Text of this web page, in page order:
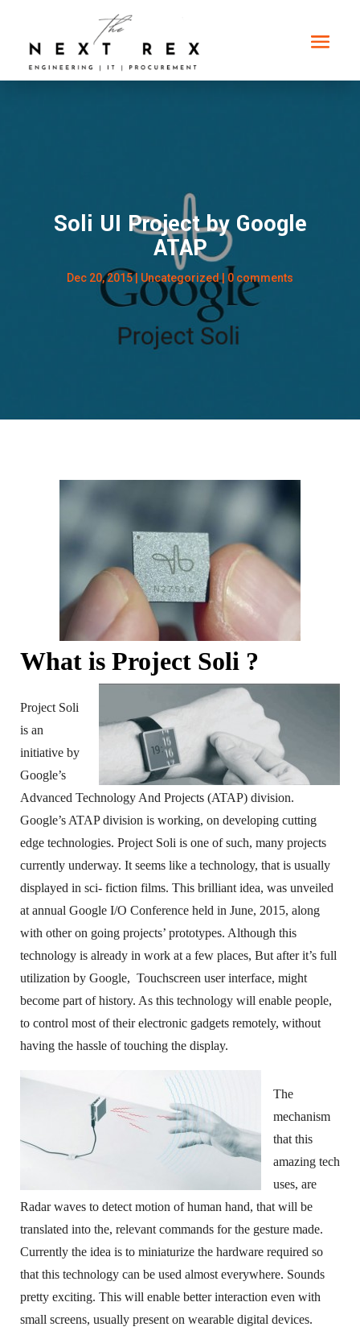
Soli UI Project by Google
ATAP
Dec 20, 2015| Uncategorized | 0 comments
What is Project Soli ?
Project Soli
is an
initiative by
Google’s
Advanced Technology And Projects (ATAP) division.
Google’s ATAP division is working, on developing cutting
edge technologies. Project Soli is one of such, many projects
currently underway. It seems like a technology, that is usually
displayed in sci- fiction films. This brilliant idea, was unveiled
at annual Google I/O Conference held in June, 2015, along
with other on going projects’ prototypes. Although this
technology is already in work at a few places, But after it’s full
utilization by Google, Touchscreen user interface, might
become part of history. As this technology will enable people,
to control most of their electronic gadgets remotely, without
having the hassle of touching the display.
The
mechanism
that this
amazing tech
uses, are
Radar waves to detect motion of human hand, that will be
translated into the, relevant commands for the gesture made.
Currently the idea is to miniaturize the hardware required so
that this technology can be used almost everywhere. Sounds
pretty exciting. This will enable better interaction even with
small screens, usually present on wearable digital devices.